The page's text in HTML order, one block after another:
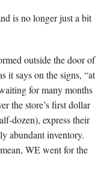
is no longer just a bit
outside the door of
it says on the signs, “at
for many months
the store’s first dollar
dozen), express their
abundant inventory.
WE went for the